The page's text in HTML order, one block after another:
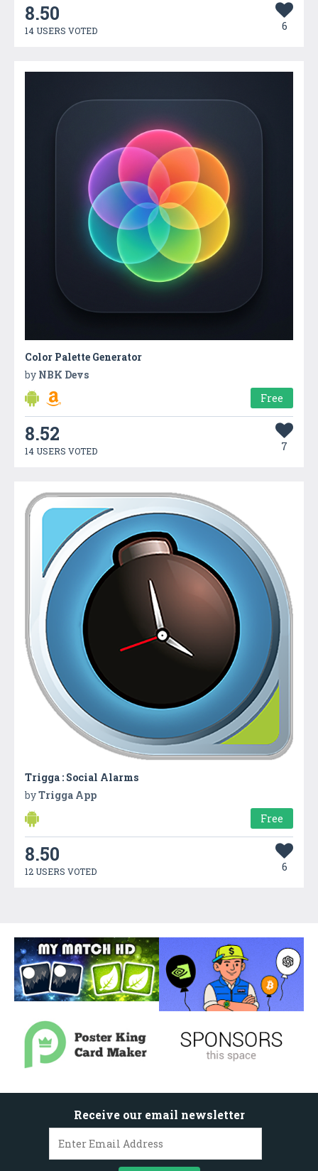
8.50
14 USERS VOTED 6
Color Palette Generator
by NBK Devs
Free
8.52
14 USERS VOTED 7
Trigga : Social Alarms
byTrigga App
Free
8.50
12 USERS VOTED 6
Receive our email newsletter